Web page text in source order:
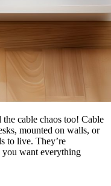
cable chaos too! Cable
mounted on walls, or
to live. They’re
you want everything